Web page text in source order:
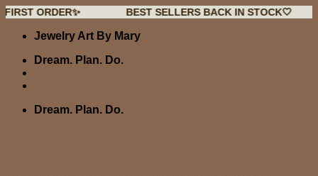
BEST SELLERS BACK IN STOCK🤍
Jewelry Art By Mary
Dream. Plan. Do.
Dream. Plan. Do.